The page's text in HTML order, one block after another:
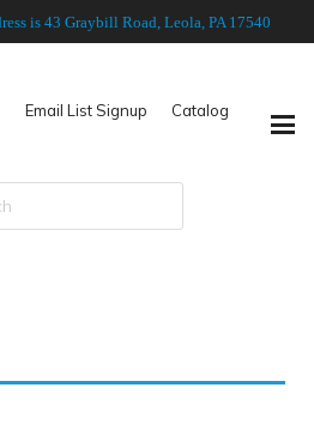
is 43 Graybill Road, Leola, PA 17540
Email List Signup Catalog